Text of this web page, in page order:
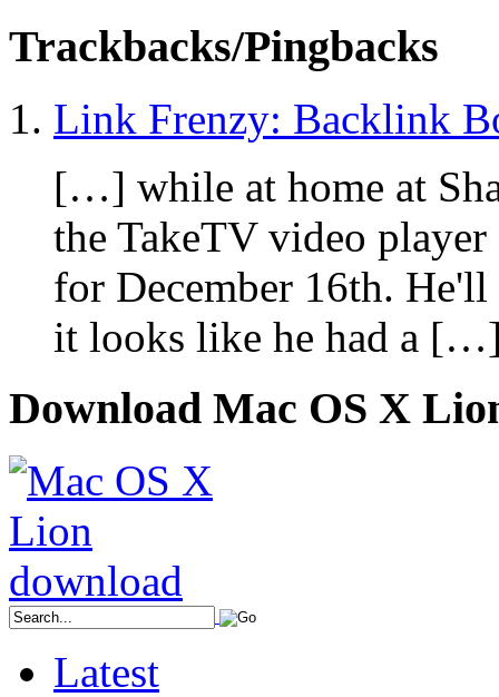
Trackbacks/Pingbacks
Link Frenzy: Backlink
[…] while at home at
the TakeTV video
for December 16th.
it looks like he had a
Download Mac OS X
Latest